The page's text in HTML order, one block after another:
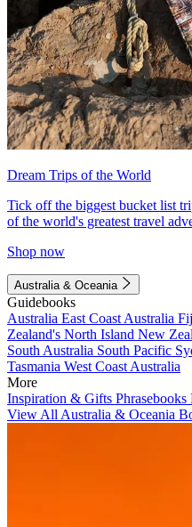
Dream Trips of the World
Tick off the biggest bucket list
of the world's greatest travel
Shop now
Australia & Oceania
Guidebooks
Australia East Coast Australia
Zealand's North Island New
South Australia South Pacific
Tasmania West Coast Australia
More
Inspiration & Gifts Phrasebooks
View All Australia & Oceania